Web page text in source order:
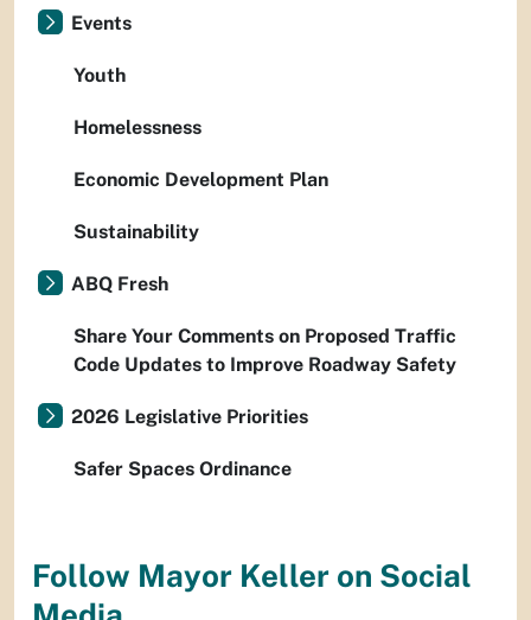
Events
Youth
Homelessness
Economic Development Plan
Sustainability
ABQ Fresh
Share Your Comments on Proposed Traffic
Code Updates to Improve Roadway Safety
2026 Legislative Priorities
Safer Spaces Ordinance
Follow Mayor Keller on Social